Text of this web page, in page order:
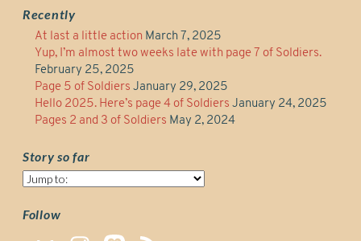
Recently
At last a little action March 7, 2025
Yup, I’m almost two weeks late with page 7 of Soldiers.
February 25, 2025
Page 5 of Soldiers January 29, 2025
Hello 2025. Here’s page 4 of Soldiers January 24, 2025
Pages 2 and 3 of Soldiers May 2, 2024
Story so far
Story
far
Follow